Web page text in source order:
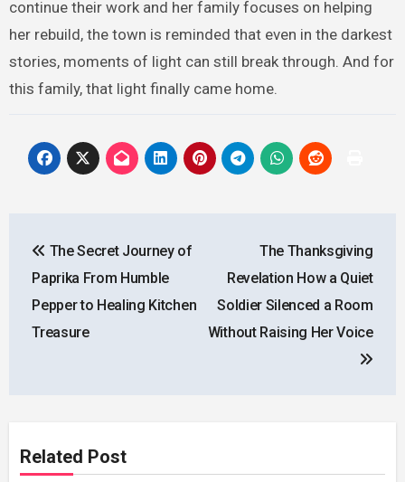
continue their work and her family focuses on helping
her rebuild, the town is reminded that even in the darkest
stories, moments of light can still break through. And for
this family, that light finally came home.
navigation
The Secret Journey of
Paprika From Humble
Pepper to Healing Kitchen
Treasure
The Thanksgiving
Revelation How a Quiet
Soldier Silenced a Room
Without Raising Her Voice
Related Post